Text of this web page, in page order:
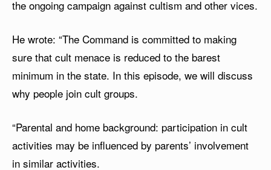
the ongoing campaign against cultism and other vices.
He wrote: “The Command is committed to making
sure that cult menace is reduced to the barest
minimum in the state. In this episode, we will discuss
why people join cult groups.
“Parental and home background: participation in cult
activities may be influenced by parents’ involvement
in similar activities.